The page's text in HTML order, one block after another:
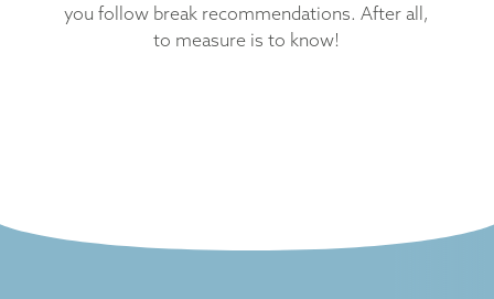
you follow break recommendations. After all,
to measure is to know!